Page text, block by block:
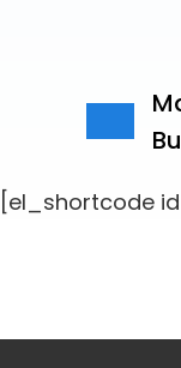
[el_shortcode